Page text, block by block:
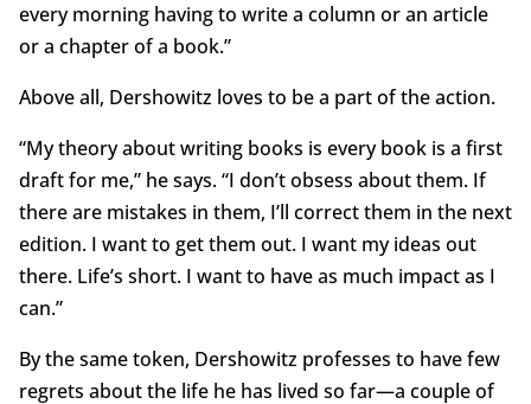
every morning having to write a column or an article
or a chapter of a book.”
Above all, Dershowitz loves to be a part of the action.
“My theory about writing books is every book is a first
draft for me,” he says. “I don’t obsess about them. If
there are mistakes in them, I’ll correct them in the next
edition. I want to get them out. I want my ideas out
there. Life’s short. I want to have as much impact as I
can.”
By the same token, Dershowitz professes to have few
regrets about the life he has lived so far—a couple of